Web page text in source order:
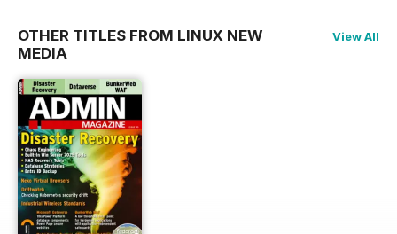
OTHER TITLES FROM LINUX NEW
MEDIA
View All